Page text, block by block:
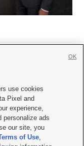
with KSL.com
Policy
| KSL-TV FCC Public File
File |FCC Applications
use cookies
Pixel and
experience,
personalize ads
our site, you
of Use,
OK